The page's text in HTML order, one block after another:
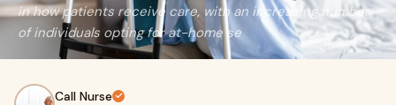
in how patients receive care, with an increasing number
of individuals opting for at-home se
Call Nurse